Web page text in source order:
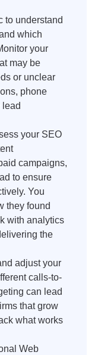
to understand
which
your
may be
or unclear
phone
your SEO
campaigns,
to ensure
You
they found
with analytics
the
adjust your
calls-to-
can lead
that grow
what works
Web